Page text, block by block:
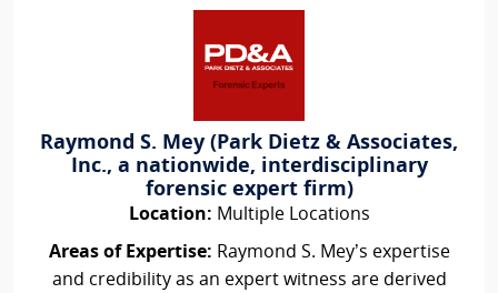
Raymond S. Mey (Park Dietz & Associates,
Inc., a nationwide, interdisciplinary
forensic expert firm)
Location: Multiple Locations
Areas of Expertise: Raymond S. Mey’s expertise
and credibility as an expert witness are derived